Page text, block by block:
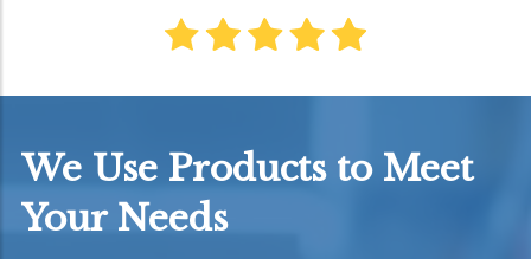
We Use Products to Meet
Your Needs